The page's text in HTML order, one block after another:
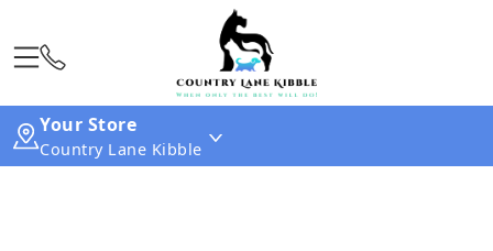
Your Store
Country Lane Kibble